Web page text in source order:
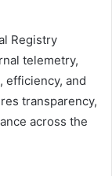
Registry
telemetry,
efficiency, and
transparency,
across the